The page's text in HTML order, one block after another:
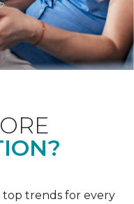
top trends for every